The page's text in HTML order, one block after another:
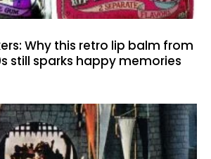
Why this retro lip balm from
still sparks happy memories